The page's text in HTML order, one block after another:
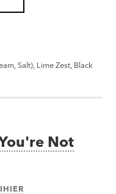
Salt), Lime Zest, Black
Not